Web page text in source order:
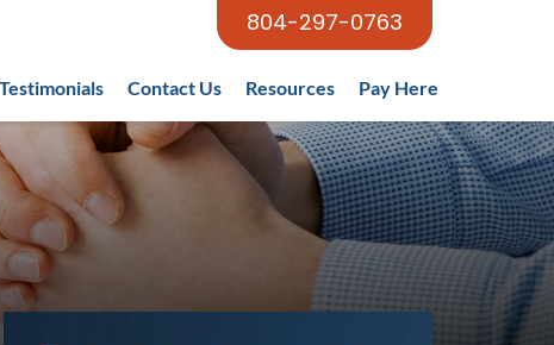
804-297-0763
Testimonials Contact Us Resources Pay Here